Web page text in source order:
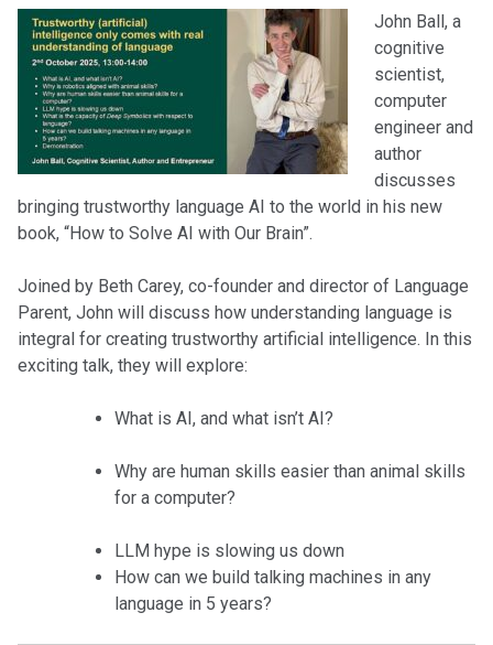
John Ball, a
cognitive
scientist,
computer
engineer and
author
discusses
bringing trustworthy language AI to the world in his new
book, “How to Solve AI with Our Brain”.
Joined by Beth Carey, co-founder and director of Language
Parent, John will discuss how understanding language is
integral for creating trustworthy artificial intelligence. In this
exciting talk, they will explore:
What is AI, and what isn’t AI?
Why are human skills easier than animal skills
for a computer?
LLM hype is slowing us down
How can we build talking machines in any
language in 5 years?